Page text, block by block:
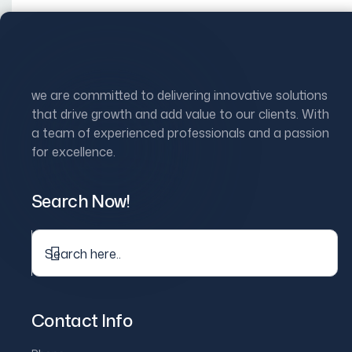
Skip
we are committed to delivering innovative solutions
that drive growth and add value to our clients. With
a team of experienced professionals and a passion
for excellence.
Search Now!
Contact Info
Digital
deliver full-spectrum digital marketing solutions that
What you get:
Social Media Management &
We create and manage your content calendars, boost
Performance Marketing: